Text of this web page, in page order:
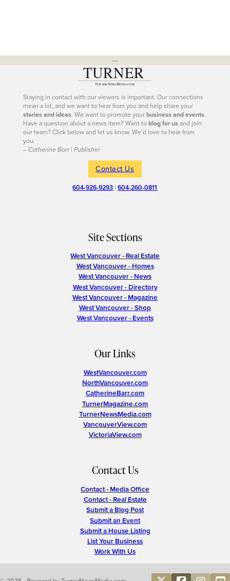
---
Staying in contact with our viewers is important. Our connections
mean a lot, and we want to hear from you and help share your
stories and ideas. We want to promote yourbusiness and events.
Have a question about a news item? Want toblog for usand join
our team? Click below and let us know. We’d love to hear from
you.
– Catherine Barr | Publisher
Contact Us
604-926-9293 |604-260-0811
Site Sections
West Vancouver - Real Estate
West Vancouver - Homes
West Vancouver - News
West Vancouver - Directory
West Vancouver - Magazine
West Vancouver - Shop
West Vancouver - Events
Our Links
WestVancouver.com
NorthVancouver.com
CatherineBarr.com
TurnerMagazine.com
TurnerNewsMedia.com
VancouverView.com
VictoriaView.com
Contact Us
Contact - Media Office
Contact - Real Estate
Submit a Blog Post
Submit an Event
Submit a House Listing
List Your Business
Work With Us